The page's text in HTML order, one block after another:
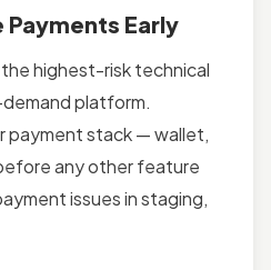
Early
highest-risk technical
platform.
payment stack — wallet,
any other feature
issues in staging,